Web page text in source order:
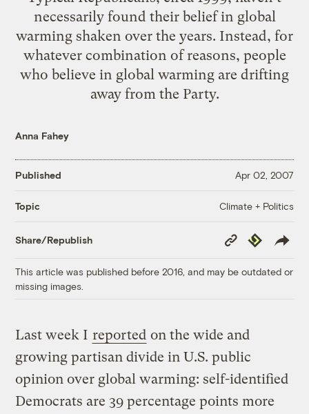
necessarily found their belief in global
warming shaken over the years. Instead, for
whatever combination of reasons, people
who believe in global warming are drifting
away from the Party.
Anna Fahey
Published Apr 02, 2007
Topic Climate + Politics
Share/Republish
Copy
Link
Republish
This article was published before 2016, and may be outdated or
missing images.
Last week I reported on the wide and
growing partisan divide in U.S. public
opinion over global warming: self-identified
Democrats are 39 percentage points more